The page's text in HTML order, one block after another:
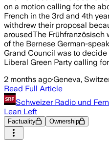
on a motion calling for the
French in the 3rd and 4th
withdrew their proposal
arousedThe Frühfranzösisch
of the Bernese German-
Grand Council was to
Liberal Green Party calling
2 months ago·Geneva,
Read Full Article
Schweizer Radio und
Lean Left
Factuality Ownership